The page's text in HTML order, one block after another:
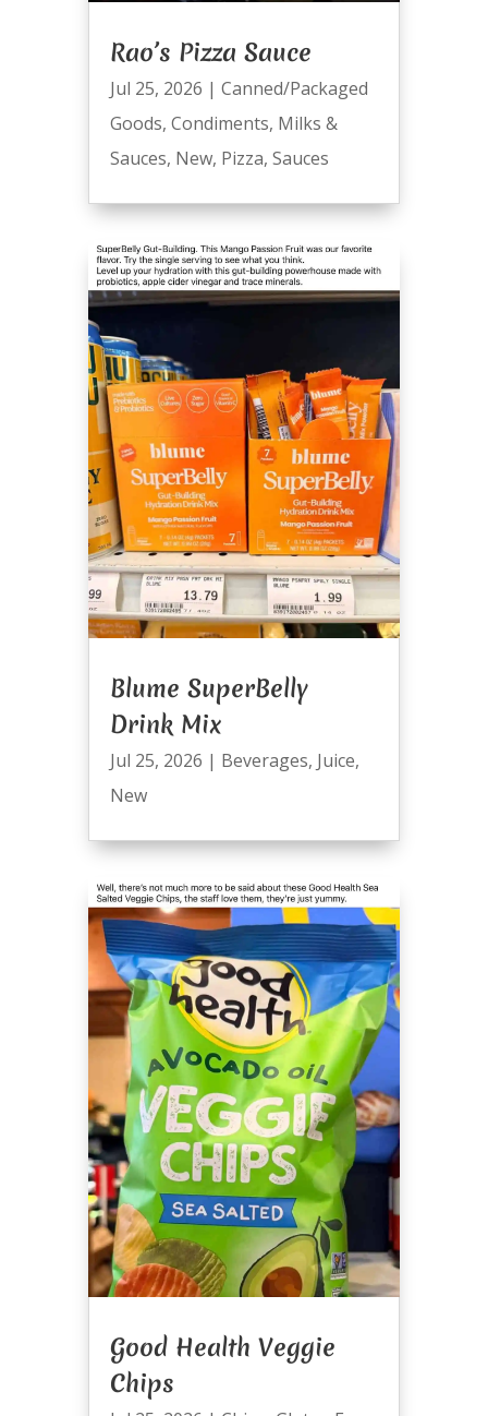
Rao’s Pizza Sauce
Jul 25, 2026 | Canned/Packaged
Goods, Condiments, Milks &
Sauces, New, Pizza, Sauces
Blume SuperBelly
Drink Mix
Jul 25, 2026 | Beverages, Juice,
New
Good Health Veggie
Chips